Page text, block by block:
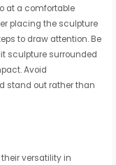
at a comfortable
placing the sculpture
to draw attention. Be
sculpture surrounded
Avoid
stand out rather than
versatility in